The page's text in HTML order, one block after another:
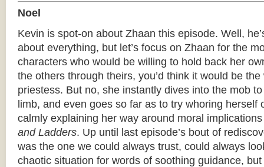
Noel
Kevin is spot-on about Zhaan this episode. Well,
about everything, but let’s focus on Zhaan for the
characters who would be willing to hold back her
the others through theirs, you’d think it would be
priestess. But no, she instantly dives into the mob
limb, and even goes so far as to try whoring herself
calmly explaining her way around moral
and Ladders. Up until last episode’s bout of
was the one we could always trust, could always
chaotic situation for words of soothing guidance, but